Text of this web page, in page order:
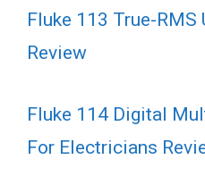
Fluke 113 True-
Review
Fluke 114 Digital
For Electricians